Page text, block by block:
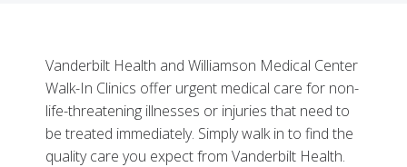
More
Why Choose Vanderbilt Health and Williamson
Vanderbilt Health and Williamson Medical Center
Walk-In Clinics offer urgent medical care for non-
life-threatening illnesses or injuries that need to
be treated immediately. Simply walk in to find the
quality care you expect from Vanderbilt Health.